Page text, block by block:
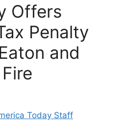
Offers
Penalty
and
Today Staff